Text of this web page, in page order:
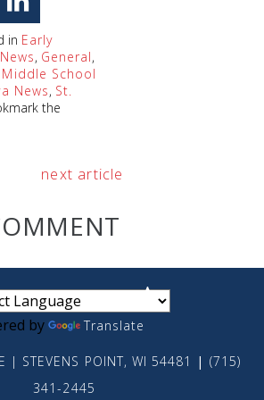
in Early
, General,
Middle School
News, St.
the
next article
by Translate
| STEVENS POINT, WI 54481 | (715)
341-2445